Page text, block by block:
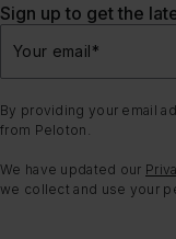
Sign up to get the
Your email*
By providing your email
from Peloton.
We have updated our
we collect and use your